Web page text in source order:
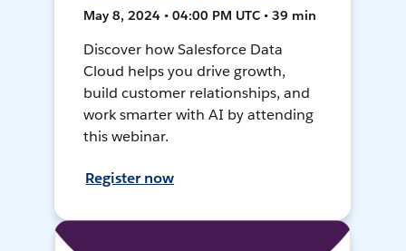
May 8, 2024 • 04:00 PM UTC • 39 min
Discover how Salesforce Data
Cloud helps you drive growth,
build customer relationships, and
work smarter with AI by attending
this webinar.
Register now